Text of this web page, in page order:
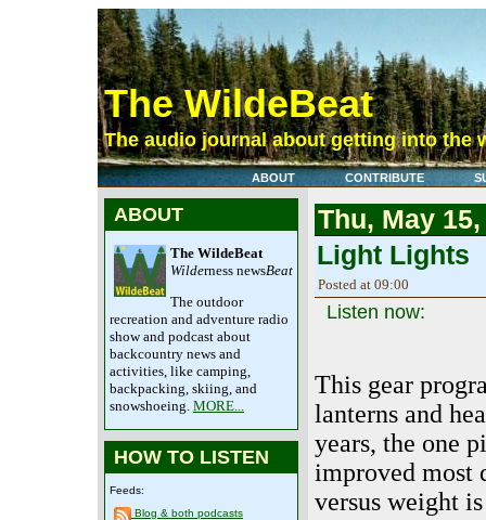
The WildeBeat
The audio journal about getting into the
ABOUT CONTRIBUTE
ABOUT
The WildeBeat
Wilderness newsBeat
The outdoor
recreation and adventure radio
show and podcast about
backcountry news and
activities, like camping,
backpacking, skiing, and
snowshoeing. MORE...
HOW TO LISTEN
Feeds:
Blog & both podcasts
Thu, May
Light Lights
Posted at 09:00
Listen now:
This gear
lanterns and
years, the one
improved most
versus weight